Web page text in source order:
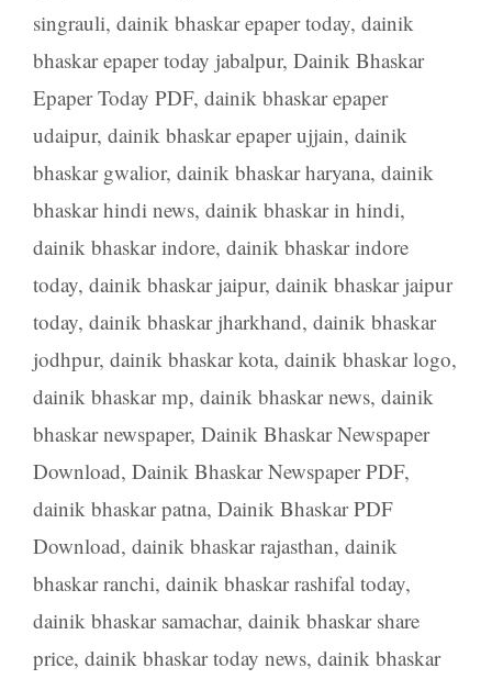
singrauli, dainik bhaskar epaper today, dainik
bhaskar epaper today jabalpur, Dainik Bhaskar
Epaper Today PDF, dainik bhaskar epaper
udaipur, dainik bhaskar epaper ujjain, dainik
bhaskar gwalior, dainik bhaskar haryana, dainik
bhaskar hindi news, dainik bhaskar in hindi,
dainik bhaskar indore, dainik bhaskar indore
today, dainik bhaskar jaipur, dainik bhaskar jaipur
today, dainik bhaskar jharkhand, dainik bhaskar
jodhpur, dainik bhaskar kota, dainik bhaskar logo,
dainik bhaskar mp, dainik bhaskar news, dainik
bhaskar newspaper, Dainik Bhaskar Newspaper
Download, Dainik Bhaskar Newspaper PDF,
dainik bhaskar patna, Dainik Bhaskar PDF
Download, dainik bhaskar rajasthan, dainik
bhaskar ranchi, dainik bhaskar rashifal today,
dainik bhaskar samachar, dainik bhaskar share
price, dainik bhaskar today news, dainik bhaskar